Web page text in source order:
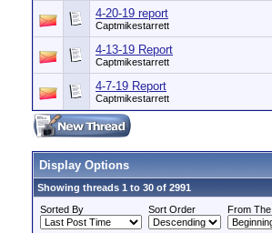
4-20-19 report
Captmikestarrett
4-13-19 Report
Captmikestarrett
4-7-19 Report
Captmikestarrett
Display Options
Showing threads 1 to 30 of 2991
Sorted By
Sort Order From The